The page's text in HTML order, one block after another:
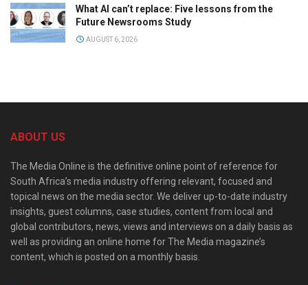
What AI can’t replace: Five lessons from the
Future Newsrooms Study
AUGUST 6, 2026
ABOUT US
The Media Online is the definitive online point of reference for
South Africa’s media industry offering relevant, focused and
topical news on the media sector. We deliver up-to-date industry
insights, guest columns, case studies, content from local and
global contributors, news, views and interviews on a daily basis as
well as providing an online home for The Media magazine’s
content, which is posted on a monthly basis.